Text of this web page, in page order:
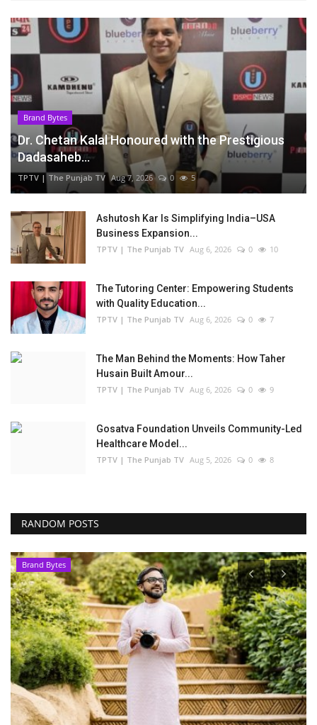
Brand Bytes
Dr. Chetan Kalal Honoured with the Prestigious
Dadasaheb...
TPTV | The Punjab TV Aug 7, 2026 0 5
Ashutosh Kar Is Simplifying India–USA
Business Expansion...
TPTV | The Punjab TV Aug 6, 2026 0 10
The Tutoring Center: Empowering Students
with Quality Education...
TPTV | The Punjab TV Aug 6, 2026 0 7
The Man Behind the Moments: How Taher
Husain Built Amour...
TPTV | The Punjab TV Aug 6, 2026 0 9
Gosatva Foundation Unveils Community-Led
Healthcare Model...
TPTV | The Punjab TV Aug 5, 2026 0 8
RANDOM POSTS
Brand Bytes